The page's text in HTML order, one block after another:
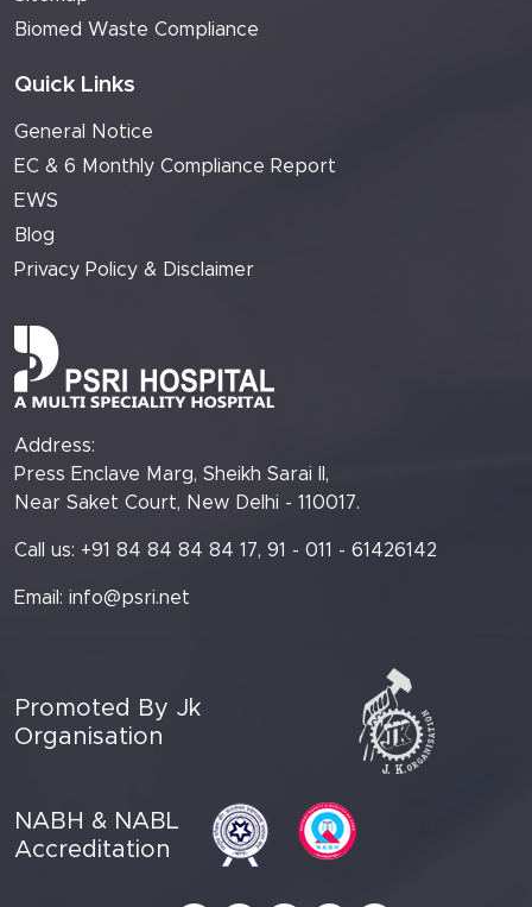
Biomed Waste Compliance
Quick Links
General Notice
EC & 6 Monthly Compliance Report
EWS
Blog
Privacy Policy & Disclaimer
Address:
Press Enclave Marg, Sheikh Sarai II,
Near Saket Court, New Delhi - 110017.
Call us: +91 84 84 84 84 17, 91 - 011 - 61426142
Email: info@psri.net
Promoted By Jk
Organisation
NABH & NABL
Accreditation